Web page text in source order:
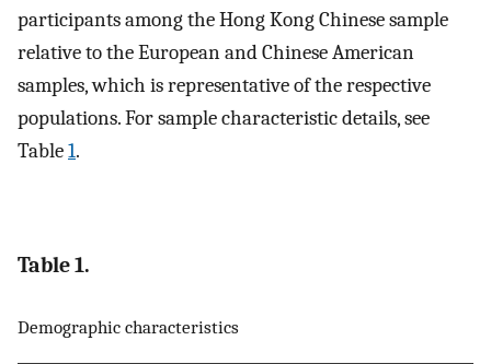
participants among the Hong Kong Chinese sample
relative to the European and Chinese American
samples, which is representative of the respective
populations. For sample characteristic details, see
Table1.
Table 1.
Demographic characteristics